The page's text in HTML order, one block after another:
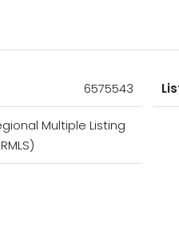
6575543
Multiple Listing